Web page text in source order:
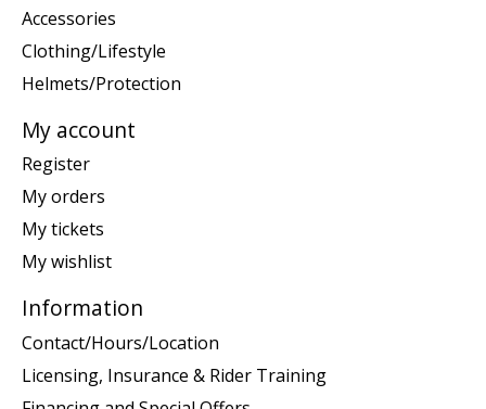
Accessories
Clothing/Lifestyle
Helmets/Protection
My account
Register
My orders
My tickets
My wishlist
Information
Contact/Hours/Location
Licensing, Insurance & Rider Training